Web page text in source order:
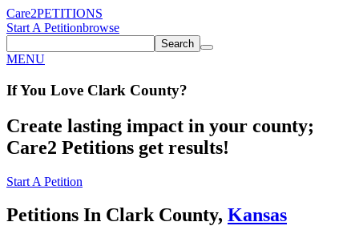
Care2PETITIONS
Start A Petitionbrowse
Search
MENU
If You Love Clark County?
Create lasting impact in your county;
Care2 Petitions get results!
Start A Petition
Petitions In Clark County, Kansas